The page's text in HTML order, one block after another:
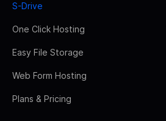
S-Drive
One Click Hosting
Easy File Storage
Web Form Hosting
Plans & Pricing